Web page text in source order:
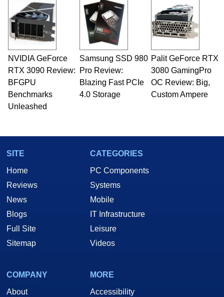
NVIDIA GeForce
RTX 3090 Review:
BFGPU
Benchmarks
Unleashed
Samsung SSD 980
Pro Review:
Blazing Fast PCIe
4.0 Storage
Palit GeForce RTX
3080 GamingPro
OC Review: Big,
Custom Ampere
SITE
Home
Reviews
News
Blogs
Full Site
Sitemap
CATEGORIES
PC Components
Systems
Mobile
IT Infrastructure
Leisure
Videos
COMPANY
About
MORE
Accessibility